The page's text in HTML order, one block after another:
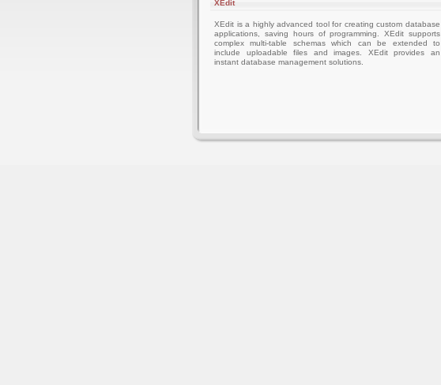
XEdit
XEdit is a highly advanced tool for creating custom database
applications, saving hours of programming. XEdit supports
complex multi-table schemas which can be extended to
include uploadable files and images. XEdit provides an
instant database management solutions.